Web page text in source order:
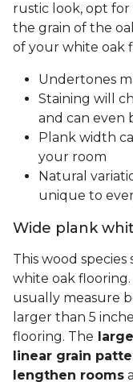
rustic look, opt
the grain of the
of your white oak
Undertones
Staining will
and can even
Plank width
your room
Natural
unique to
Wide plank
This wood
white oak
usually measure
larger than 5
flooring. The
linear grain
lengthen rooms